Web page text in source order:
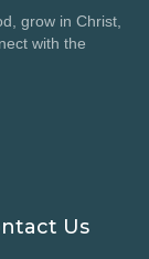
grow in Christ,
with the
Us